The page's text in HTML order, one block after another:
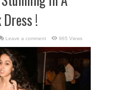
!
Leave a comment 965 Views